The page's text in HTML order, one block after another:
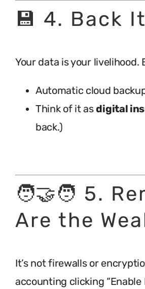
💾 4. Back
Your data is your
Automatic cloud
Think of it asdigital
back.)
🧑‍🤝‍🧑 5.
Are the
It’s not firewalls or
accounting clicking “Enable